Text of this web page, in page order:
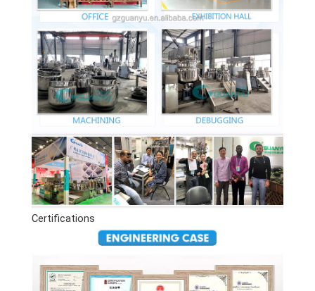
Certifications